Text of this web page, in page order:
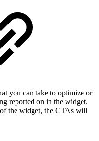
you can take to optimize or
reported on in the widget.
of the widget, the CTAs will